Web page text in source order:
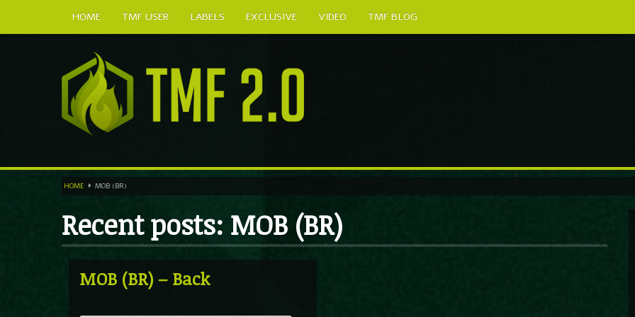
HOME TMF USER LABELS EXCLUSIVE VIDEO
TMF BLOG
HOME MOB (BR)
Recent posts: MOB (BR)
MOB (BR) – Back